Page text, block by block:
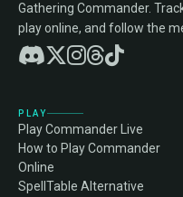
Gathering Commander.
play online, and follow the
PLAY
Play Commander Live
How to Play Commander
Online
SpellTable Alternative